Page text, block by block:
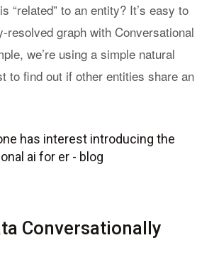
“related” to an entity? It’s easy to
resolved graph with Conversational
we’re using a simple natural
to find out if other entities share an
Conversationally